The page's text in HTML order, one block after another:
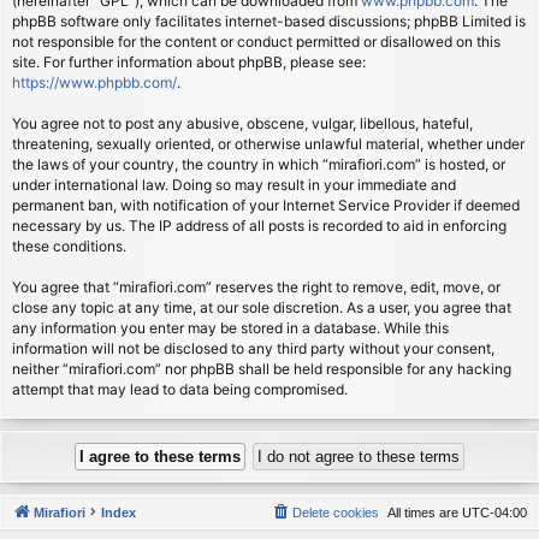
phpBB software only facilitates internet-based discussions; phpBB Limited is
not responsible for the content or conduct permitted or disallowed on this
site. For further information about phpBB, please see:
https://www.phpbb.com/.
You agree not to post any abusive, obscene, vulgar, libellous, hateful,
threatening, sexually oriented, or otherwise unlawful material, whether under
the laws of your country, the country in which “mirafiori.com” is hosted, or
under international law. Doing so may result in your immediate and
permanent ban, with notification of your Internet Service Provider if deemed
necessary by us. The IP address of all posts is recorded to aid in enforcing
these conditions.
You agree that “mirafiori.com” reserves the right to remove, edit, move, or
close any topic at any time, at our sole discretion. As a user, you agree that
any information you enter may be stored in a database. While this
information will not be disclosed to any third party without your consent,
neither “mirafiori.com” nor phpBB shall be held responsible for any hacking
attempt that may lead to data being compromised.
Mirafiori Index All times are UTC-04:00
Delete cookies